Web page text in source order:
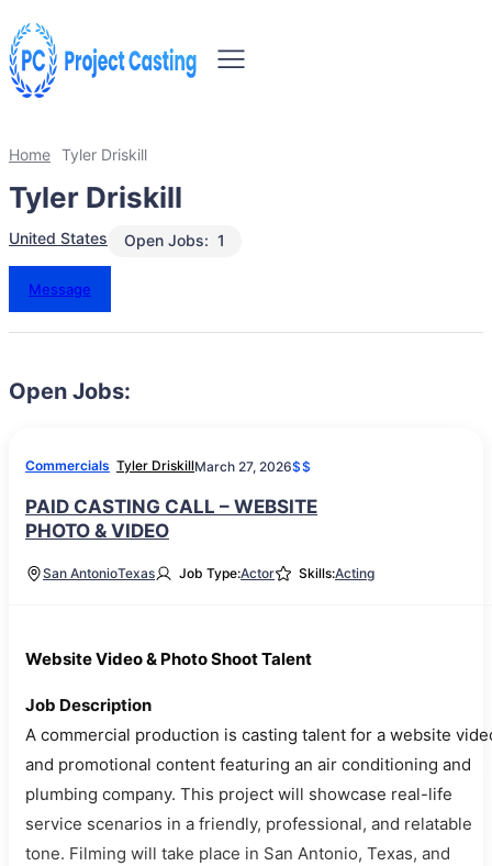
Home Tyler Driskill
Tyler Driskill
United States 1
Open Jobs:
Message
Open Jobs:
Commercials Tyler DriskillMarch 27, 2026$$
PAID CASTING CALL – WEBSITE
PHOTO & VIDEO
San AntonioTexas Job Type:Actor Skills:Acting
Website Video & Photo Shoot Talent
Job Description
A commercial production is casting talent for a website
and promotional content featuring an air conditioning and
plumbing company. This project will showcase real-life
service scenarios in a friendly, professional, and relatable
tone. Filming will take place in San Antonio, Texas, and